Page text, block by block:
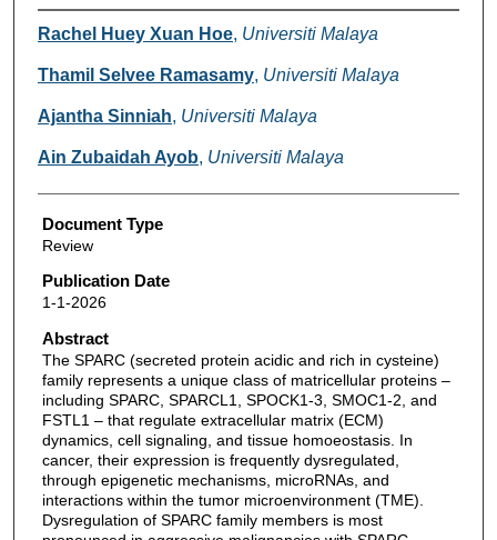
Authors
Rachel Huey Xuan Hoe, Universiti Malaya
Thamil Selvee Ramasamy, Universiti Malaya
Ajantha Sinniah, Universiti Malaya
Ain Zubaidah Ayob, Universiti Malaya
Document Type
Review
Publication Date
1-1-2026
Abstract
The SPARC (secreted protein acidic and rich in cysteine)
family represents a unique class of matricellular proteins –
including SPARC, SPARCL1, SPOCK1-3, SMOC1-2, and
FSTL1 – that regulate extracellular matrix (ECM)
dynamics, cell signaling, and tissue homoeostasis. In
cancer, their expression is frequently dysregulated,
through epigenetic mechanisms, microRNAs, and
interactions within the tumor microenvironment (TME).
Dysregulation of SPARC family members is most